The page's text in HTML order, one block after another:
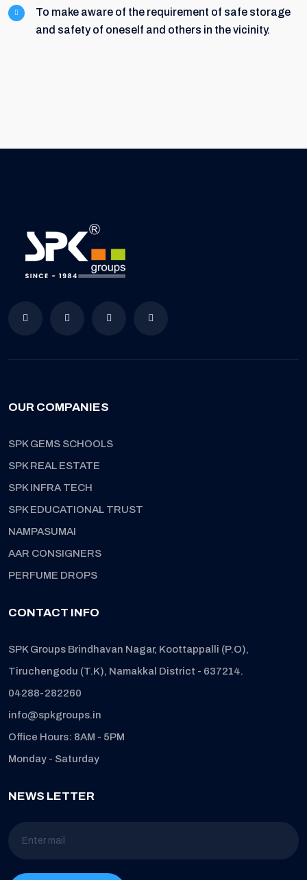
To make aware of the requirement of safe storage
and safety of oneself and others in the vicinity.
OUR COMPANIES
SPK GEMS SCHOOLS
SPK REAL ESTATE
SPK INFRA TECH
SPK EDUCATIONAL TRUST
NAMPASUMAI
AAR CONSIGNERS
PERFUME DROPS
CONTACT INFO
SPK Groups Brindhavan Nagar, Koottappalli (P.O),
Tiruchengodu (T.K), Namakkal District - 637214.
04288-282260
info@spkgroups.in
Office Hours: 8AM - 5PM
Monday - Saturday
NEWS LETTER